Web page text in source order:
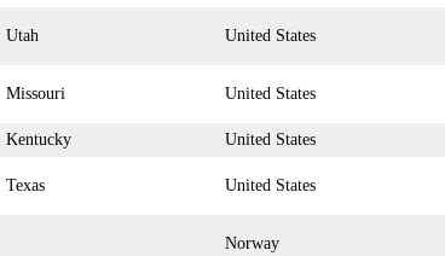
Utah United States
Missouri United States
Kentucky United States
Texas United States
Norway